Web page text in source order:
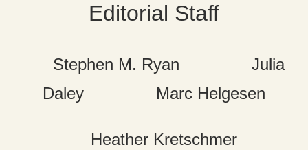
Editorial Staff
Stephen M. Ryan Julia
Daley Marc Helgesen
Heather Kretschmer